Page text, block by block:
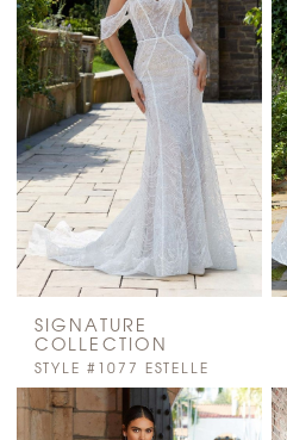
SIGNATURE
COLLECTION
STYLE #1077 ESTELLE